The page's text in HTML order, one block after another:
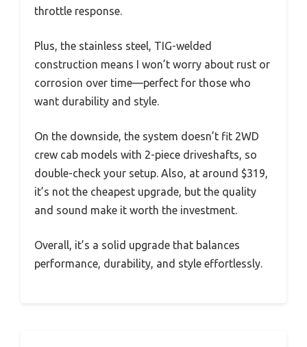
throttle response.
Plus, the stainless steel, TIG-welded
construction means I won’t worry about rust or
corrosion over time—perfect for those who
want durability and style.
On the downside, the system doesn’t fit 2WD
crew cab models with 2-piece driveshafts, so
double-check your setup. Also, at around $319,
it’s not the cheapest upgrade, but the quality
and sound make it worth the investment.
Overall, it’s a solid upgrade that balances
performance, durability, and style effortlessly.